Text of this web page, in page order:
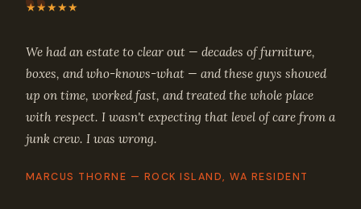
★★★★★
We had an estate to clear out — decades of furniture,
boxes, and who-knows-what — and these guys showed
up on time, worked fast, and treated the whole place
with respect. I wasn't expecting that level of care from a
junk crew. I was wrong.
MARCUS THORNE — ROCK ISLAND, WA RESIDENT